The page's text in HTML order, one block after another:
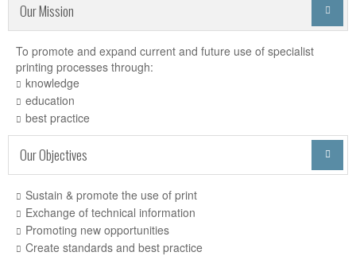
Our Mission 
To promote and expand current and future use of specialist
printing processes through:
knowledge
education
best practice
Our Objectives 
Sustain & promote the use of print
Exchange of technical information
Promoting new opportunities
Create standards and best practice